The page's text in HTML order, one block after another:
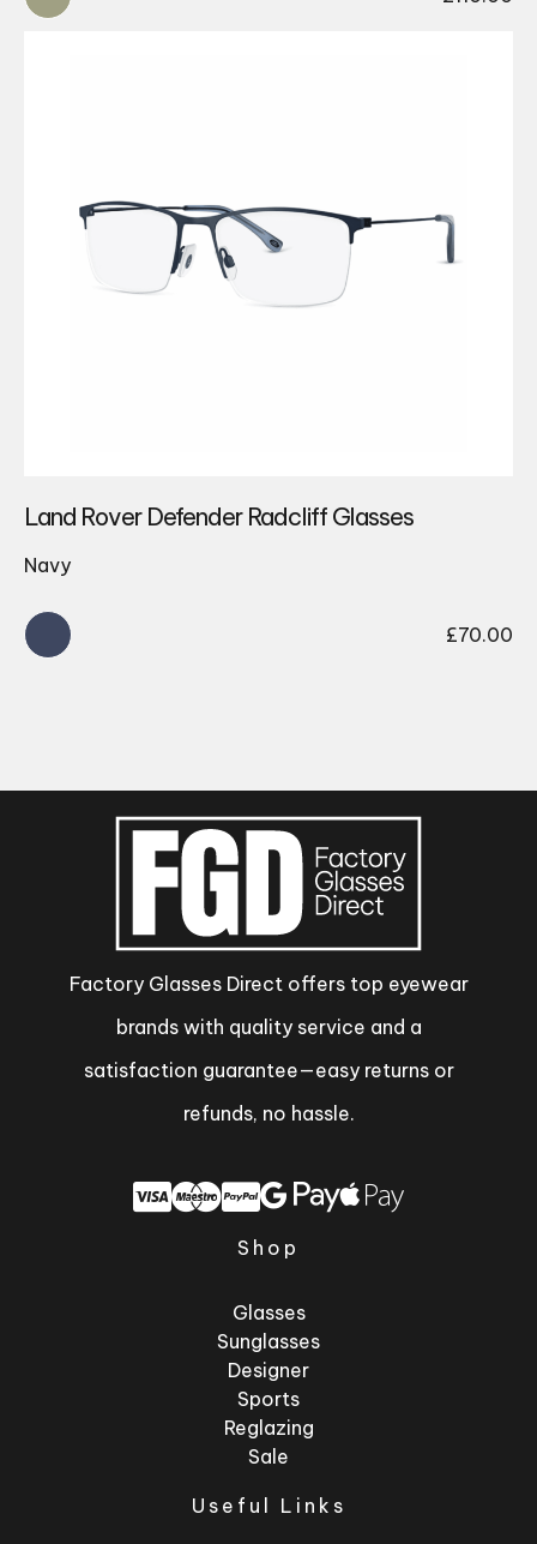
Land Rover Defender Radcliff Glasses
Navy
£70.00
Factory Glasses Direct offers top eyewear
brands with quality service and a
satisfaction guarantee—easy returns or
refunds, no hassle.
Shop
Glasses
Sunglasses
Designer
Sports
Reglazing
Sale
Useful Links